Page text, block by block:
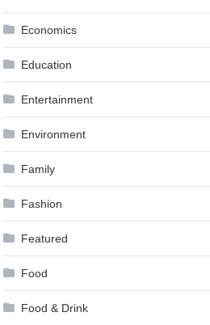
Economics
Education
Entertainment
Environment
Family
Fashion
Featured
Food
Food & Drink